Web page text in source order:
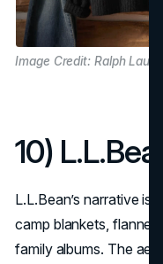
Image Credit: Ralph Lauren
10) L.L.Bean
L.L.Bean’s narrative is
camp blankets, flannel,
family albums. The